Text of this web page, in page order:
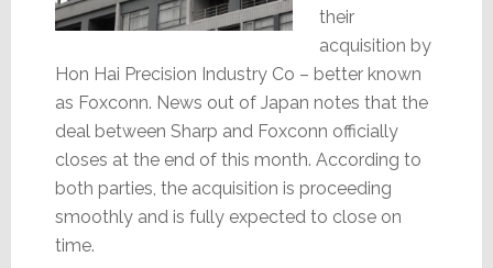
their
acquisition by
Hon Hai Precision Industry Co – better known
as Foxconn. News out of Japan notes that the
deal between Sharp and Foxconn officially
closes at the end of this month. According to
both parties, the acquisition is proceeding
smoothly and is fully expected to close on
time.